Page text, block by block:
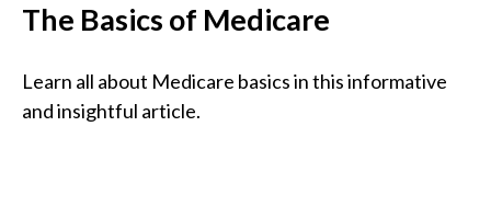
The Basics of Medicare
Learn all about Medicare basics in this informative
and insightful article.